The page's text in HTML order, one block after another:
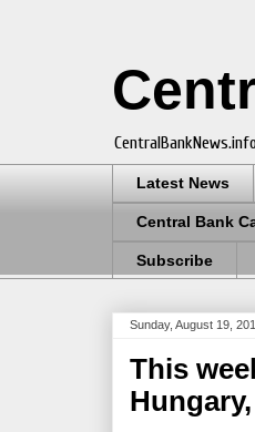
Latest News
Central Bank
Subscribe
Sunday, August 19,
This